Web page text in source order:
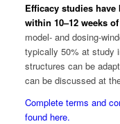
Efficacy studies have
within 10–12 weeks
model- and dosing-
typically 50% at study
structures can be
can be discussed at
Complete terms and
found here.